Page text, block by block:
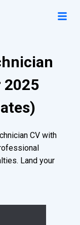
2025
CV with
Land your